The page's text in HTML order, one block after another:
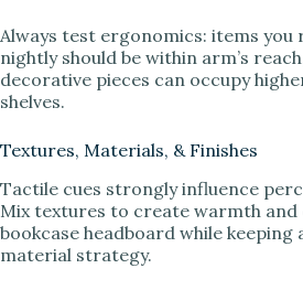
Always test ergonomics: items you
nightly should be within arm’s
decorative pieces can occupy
shelves.
Textures, Materials, & Finishes
Tactile cues strongly influence
Mix textures to create warmth and
bookcase headboard while keeping
material strategy.